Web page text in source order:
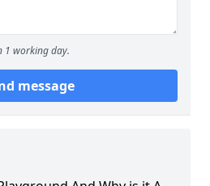
1 working day.
message